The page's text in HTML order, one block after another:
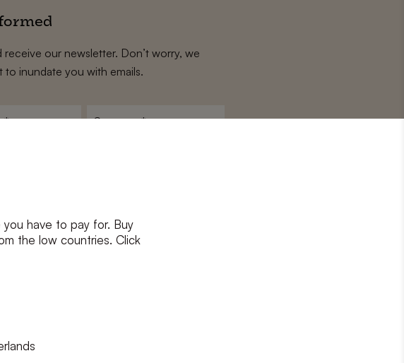
have to pay for. Buy
the low countries. Click
receive our newsletter. Don’t worry, we
to inundate you with emails.
terms and conditionsandprivacy policy